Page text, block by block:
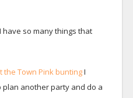
have so many things that
the Town Pink buntingI
plan another party and do a